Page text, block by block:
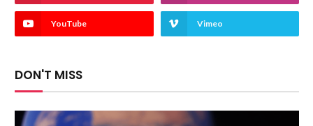
YouTube Vimeo
DON'T MISS